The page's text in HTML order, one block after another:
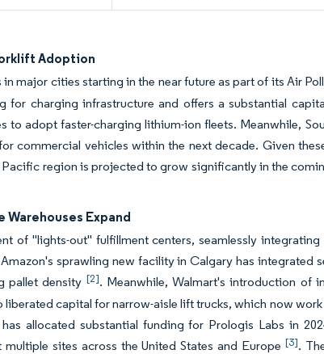
Adoption
major cities starting in the near future as part of its Air
for charging infrastructure and offers a substantial
adopt faster-charging lithium-ion fleets. Meanwhile,
commercial vehicles within the next decade. Given
region is projected to grow significantly in the
Expand
of "lights-out" fulfillment centers, seamlessly
sprawling new facility in Calgary has integrated
pallet density [2]. Meanwhile, Walmart's introduction of
capital for narrow-aisle lift trucks, which now
allocated substantial funding for Prologis Labs in
sites across the United States and Europe [3].